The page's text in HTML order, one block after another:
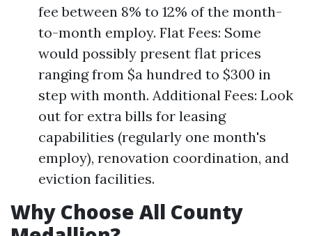
fee between 8% to 12% of the month-
to-month employ. Flat Fees: Some
would possibly present flat prices
ranging from $a hundred to $300 in
step with month. Additional Fees: Look
out for extra bills for leasing
capabilities (regularly one month's
employ), renovation coordination, and
eviction facilities.
Why Choose All County